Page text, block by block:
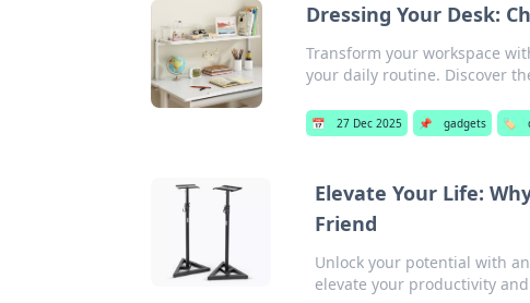
Dressing Your Desk:
Transform your workspace
your daily routine. Discover
📅 27 Dec 2025 📌 gadgets 🏷️
Elevate Your Life:
Friend
Unlock your potential with
elevate your productivity